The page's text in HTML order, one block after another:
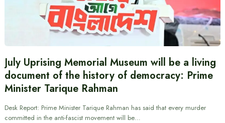
July Uprising Memorial Museum will be a living
document of the history of democracy: Prime
Minister Tarique Rahman
Desk Report: Prime Minister Tarique Rahman has said that every murder
committed in the anti-fascist movement will be…